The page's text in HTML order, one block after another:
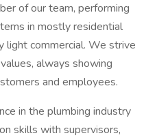
of our team, performing
in mostly residential
light commercial. We strive
always showing
and employees.
in the plumbing industry
skills with supervisors,